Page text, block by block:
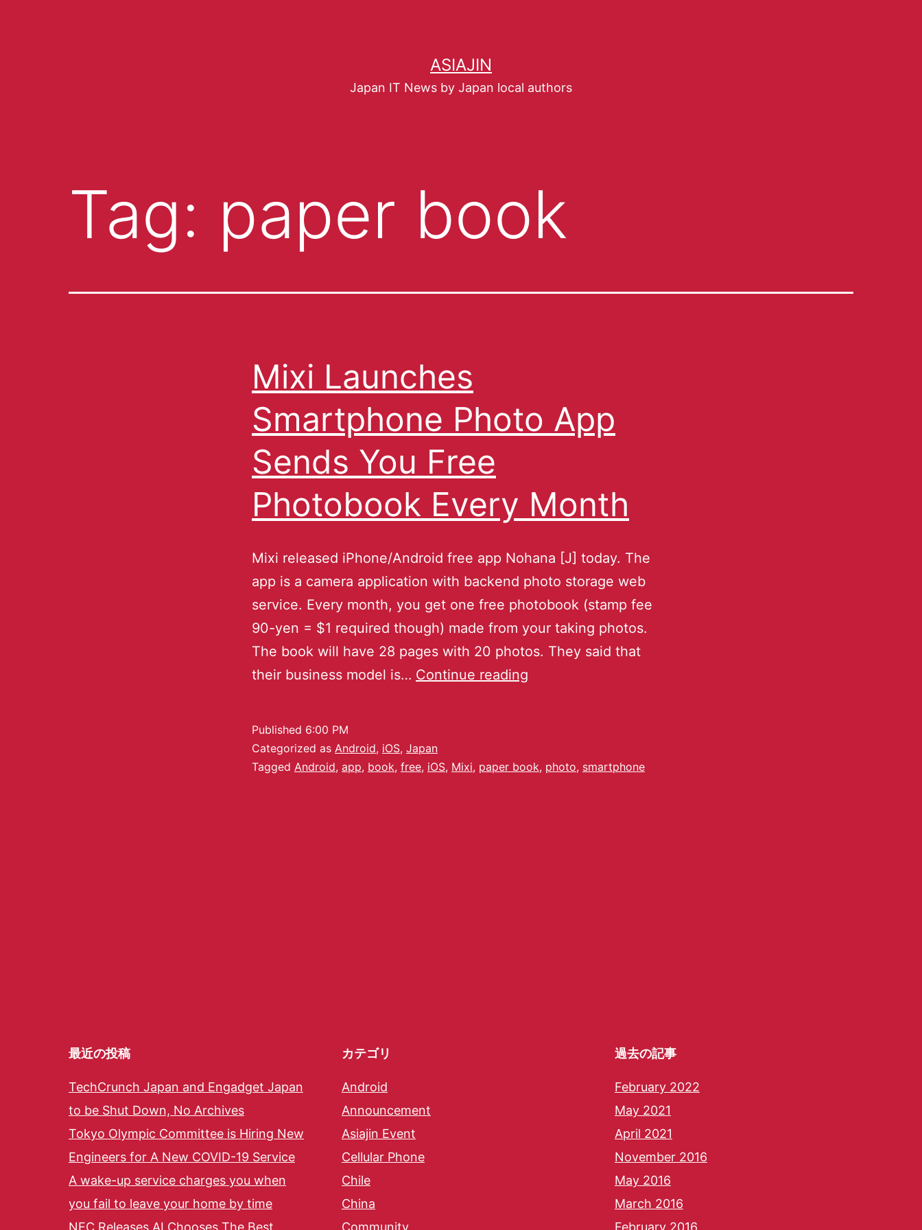
ASIAJIN
Japan IT News by Japan local authors
Tag: paper book
Mixi Launches
Smartphone Photo App
Sends You Free
Photobook Every Month
Mixi released iPhone/Android free app Nohana [J] today. The
app is a camera application with backend photo storage web
service. Every month, you get one free photobook (stamp fee
90-yen = $1 required though) made from your taking photos.
The book will have 28 pages with 20 photos. They said that
their business model is… Continue reading
Published 6:00 PM
Categorized as Android, iOS, Japan
Tagged Android, app, book, free, iOS, Mixi, paper book, photo, smartphone
最近の投稿
TechCrunch Japan and Engadget Japan
to be Shut Down, No Archives
Tokyo Olympic Committee is Hiring New
Engineers for A New COVID-19 Service
A wake-up service charges you when
you fail to leave your home by time
NEC Releases AI Chooses The Best
カテゴリ
Android
Announcement
Asiajin Event
Cellular Phone
Chile
China
Community
過去の記事
February 2022
May 2021
April 2021
November 2016
May 2016
March 2016
February 2016